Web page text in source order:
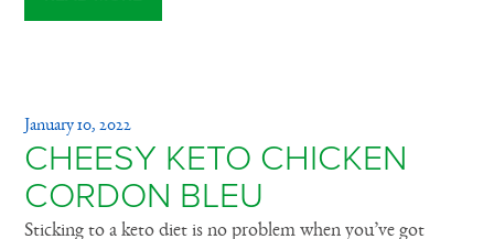
January 10, 2022
CHEESY KETO CHICKEN
CORDON BLEU
Sticking to a keto diet is no problem when you’ve got